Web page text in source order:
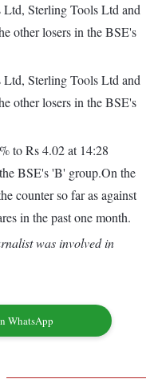
Ltd, Sterling Tools Ltd and
other losers in the BSE's
Ltd, Sterling Tools Ltd and
other losers in the BSE's
to Rs 4.02 at 14:28
BSE's 'B' group.On the
counter so far as against
in the past one month.
was involved in
WhatsApp